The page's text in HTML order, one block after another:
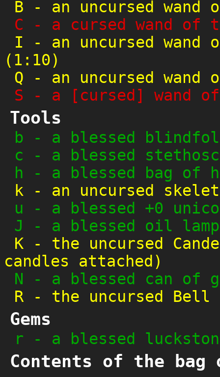
B - an uncursed
C - a cursed wand
I - an uncursed
(1:10)
Q - an uncursed
S - a [cursed] wand
Tools
b - a blessed
c - a blessed
h - a blessed bag of
k - an uncursed
u - a blessed +0
J
- a blessed oil lamp
K - the uncursed
candles attached)
N - a blessed can of
R - the uncursed Bell
Gems
r - a blessed
Contents of the